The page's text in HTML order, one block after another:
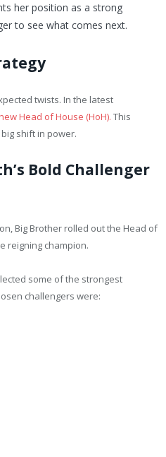
her position as a strong
to see what comes next.
twists. In the latest
Head of House (HoH). This
shift in power.
Bold Challenger
Big Brother rolled out the Head of
reigning champion.
some of the strongest
challengers were: